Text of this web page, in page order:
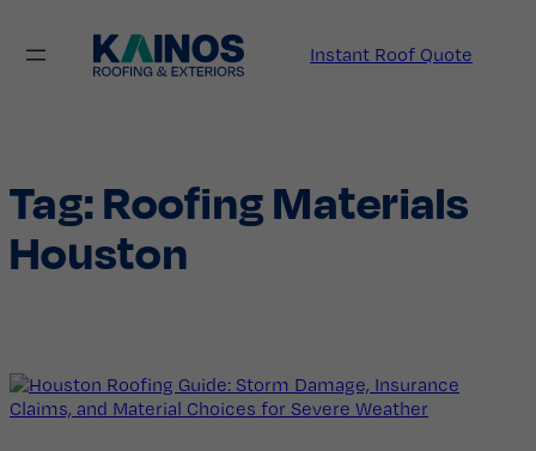
content
Instant Roof Quote
Tag:Roofing Materials
Houston